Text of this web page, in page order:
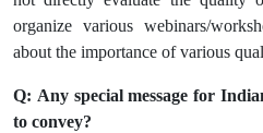
organize various webinars/
about the importance of various
Q: Any special message for
to convey?